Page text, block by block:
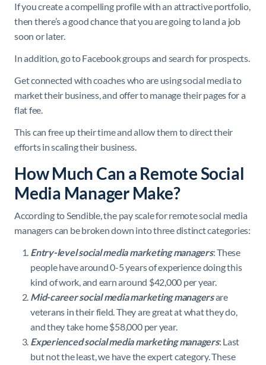
If you create a compelling profile with an attractive portfolio,
then there’s a good chance that you are going to land a job
soon or later.
In addition, go to Facebook groups and search for prospects.
Get connected with coaches who are using social media to
market their business, and offer to manage their pages for a
flat fee.
This can free up their time and allow them to direct their
efforts in scaling their business.
How Much Can a Remote Social
Media Manager Make?
According to Sendible, the pay scale for remote social media
managers can be broken down into three distinct categories:
Entry-level social media marketing managers: These
people have around 0-5 years of experience doing this
kind of work, and earn around $42,000 per year.
Mid-career social media marketing managersare
veterans in their field. They are great at what they do,
and they take home $58,000 per year.
Experienced social media marketing managers: Last
but not the least, we have the expert category. These